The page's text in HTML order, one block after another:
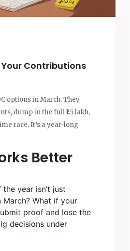
Contributions
options in March. They
dump in the full ₹1.5 lakh,
race. It’s a year-long
Better
year isn’t just
March? What if your
proof and lose the
decisions under